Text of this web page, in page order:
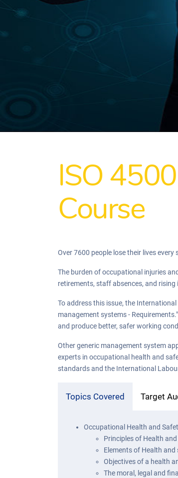
ISO
Course
Over 7600 people lose their lives
The burden of occupational injuries
retirements, staff absences, and rising
To address this issue, the
management systems -
and produce better, safer working
Other generic management system
experts in occupational health and
standards and the International
Topics Covered Target
Occupational Health and
Principles of Health
Elements of Health
Objectives of a health
The moral, legal and